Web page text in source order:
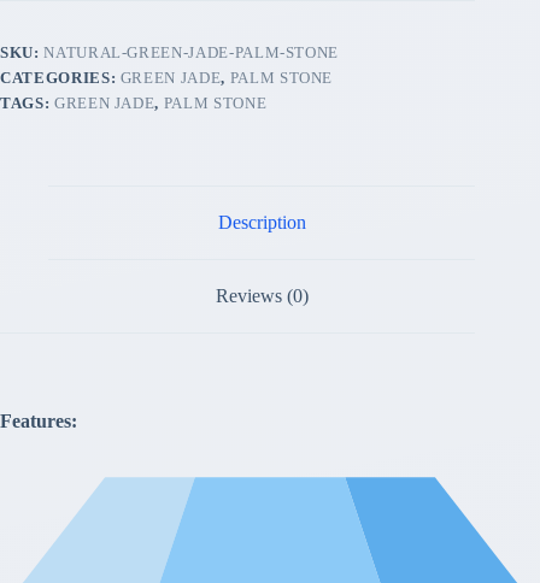
SKU:NATURAL-GREEN-JADE-PALM-STONE
CATEGORIES: GREEN JADE, PALM STONE
TAGS: GREEN JADE, PALM STONE
Description
Reviews (0)
Features: